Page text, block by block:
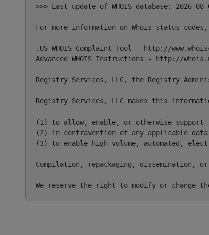
>>> Last update of WHOIS database: 2026-08-
For more information on Whois status
.US WHOIS Complaint Tool - http://
Advanced WHOIS Instructions - http://
Registry Services, LLC, the Registry
Registry Services, LLC makes this
(1) to allow, enable, or otherwise
(2) in contravention of any applicable
(3) to enable high volume, automated,
Compilation, repackaging,